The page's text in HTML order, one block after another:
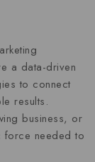
a data-driven
to connect
results.
business, or
force needed to